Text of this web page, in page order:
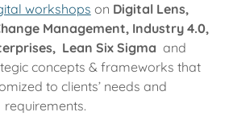
workshops on Digital Lens,
Management, Industry 4.0,
Lean Six Sigma and
concepts & frameworks that
to clients’ needs and
requirements.